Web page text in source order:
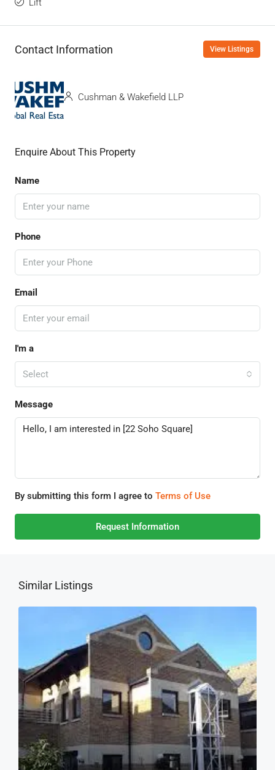
Lift
Contact Information View Listings
Cushman & Wakefield LLP
Enquire About This Property
Name
Phone
Email
I'm a
Select
Message
By submitting this form I agree to Terms of Use
Request Information
Similar Listings